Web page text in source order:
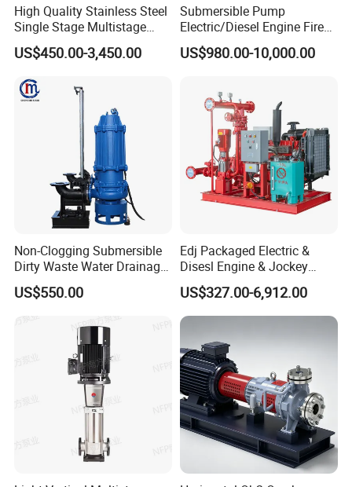
High Quality Stainless Steel
Single Stage Multistage
Centrifugal Pump Water
Pump
US$450.00-3,450.00
Submersible Pump
Electric/Diesel Engine Fire
Fighting Solar Irrigation
Water Pump Equipment
US$980.00-10,000.00
Non-Clogging Submersible
Dirty Waste Water Drainage
Pump Vertical Stainless
Steel Sludge Centrifugal
Pump Wq Submersible
Cutter Grinder Mining
Sewage Pump
US$550.00
Edj Packaged Electric &
Disesl Engine & Jockey
Pump Systems
US$327.00-6,912.00